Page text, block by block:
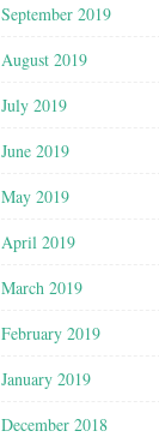
September 2019
August 2019
July 2019
June 2019
May 2019
April 2019
March 2019
February 2019
January 2019
December 2018